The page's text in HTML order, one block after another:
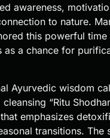
awareness,
to nature.
this powerful
as a chance for
Ayurvedic wisdom
cleansing “Ritu
emphasizes
transitions. The